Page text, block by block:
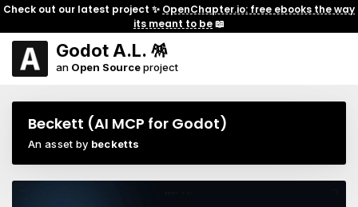
Check out our latest project ✨ OpenChapter.io: free ebooks the way
its meant to be📖
Godot A.L. 🪅
an Open Sourceproject
Beckett (AI MCP for Godot)
An asset by becketts